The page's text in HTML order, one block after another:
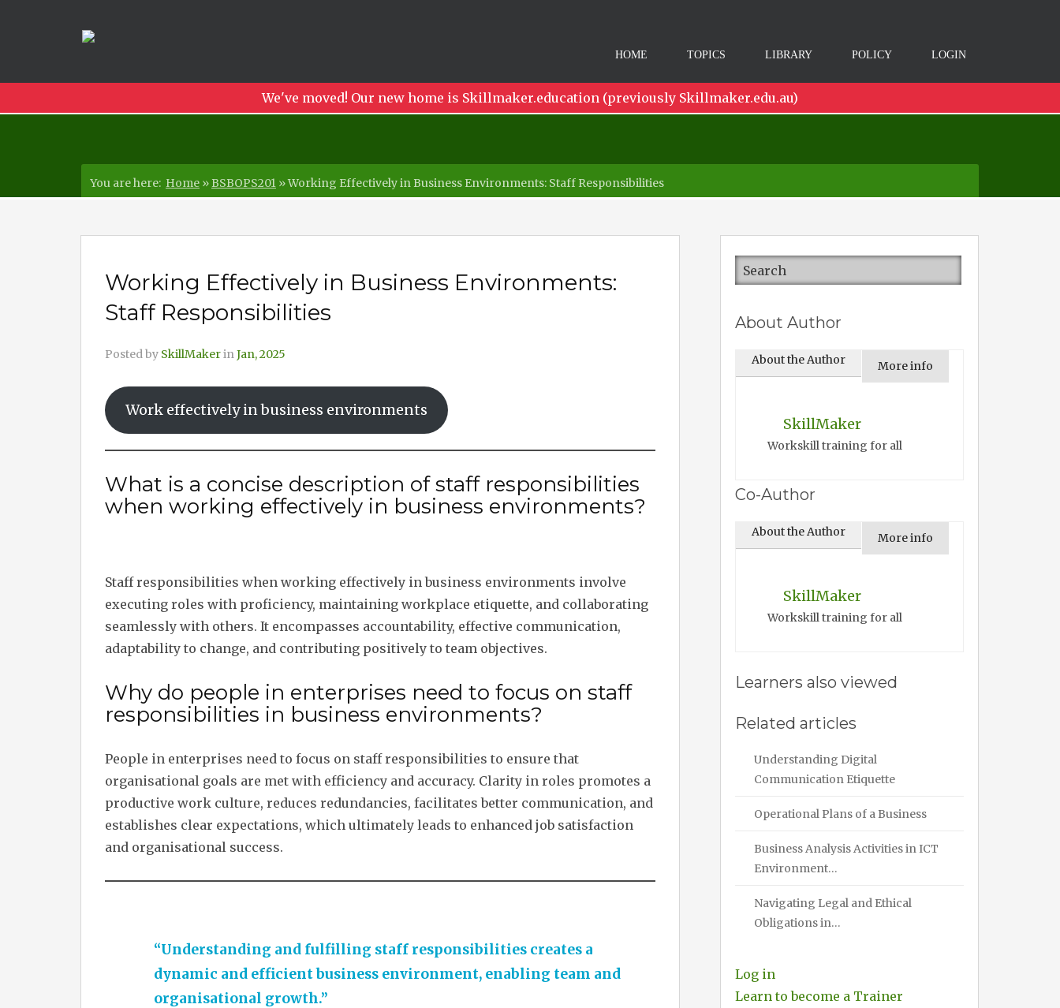
HOME TOPICS LIBRARY POLICY LOGIN
We've moved! Our new home is Skillmaker.education (previously Skillmaker.edu.au)
You are here: Home »BSBOPS201 »Working Effectively in Business Environments: Staff Responsibilities
Working Effectively in Business Environments:
Staff Responsibilities
Posted by SkillMakerinJan, 2025
Work effectively in business environments
What is a concise description of staff responsibilities
when working effectively in business environments?
Staff responsibilities when working effectively in business environments involve
executing roles with proficiency, maintaining workplace etiquette, and collaborating
seamlessly with others. It encompasses accountability, effective communication,
adaptability to change, and contributing positively to team objectives.
Why do people in enterprises need to focus on staff
responsibilities in business environments?
People in enterprises need to focus on staff responsibilities to ensure that
organisational goals are met with efficiency and accuracy. Clarity in roles promotes a
productive work culture, reduces redundancies, facilitates better communication, and
establishes clear expectations, which ultimately leads to enhanced job satisfaction
and organisational success.
“Understanding and fulfilling staff responsibilities creates a
dynamic and efficient business environment, enabling team and
organisational growth.”
About Author
About the Author More info
SkillMaker
Workskill training for all
Co-Author
About the Author More info
SkillMaker
Workskill training for all
Learners also viewed
Related articles
Understanding Digital
Communication Etiquette
Operational Plans of a Business
Business Analysis Activities in ICT
Environment…
Navigating Legal and Ethical
Obligations in…
Log in
Learn to become a Trainer